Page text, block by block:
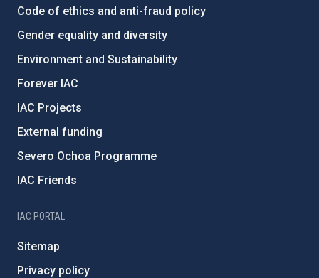
Code of ethics and anti-fraud policy
Gender equality and diversity
Environment and Sustainability
Forever IAC
IAC Projects
External funding
Severo Ochoa Programme
IAC Friends
IAC PORTAL
Sitemap
Privacy policy